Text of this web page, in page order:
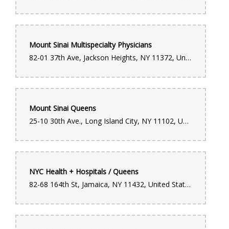
helping customers create meaningful moments. Thanks to
beautiful, and most importantly, my wife was overjoyed. It
turned a special moment into something unforgettable. Ruthy is
an absolute MVP. Forever grateful for her effort and heart. If
you’re ordering from this location, you’re in amazing hands.
Diana Castillo
"I cannot recommend this flower shop enough! I needed a last-
minute, high-quality bouquet and they absolutely delivered. I
was able to walk in, and they made a stunning, custom
incredibly friendly and professional, and they put so much care
into the design. It’s rare to find such fast service without
beautiful! Ever since they changed the management, the service
has been amazing. Will definitely be coming back for all my
floral needs. 5 stars!"
Luis Feliz
5 months ago
Mount Sinai Multispecialty Physicians
82-01 37th Ave, Jackson Heights, NY 11372, United States
Mount Sinai Queens
25-10 30th Ave., Long Island City, NY 11102, United States
NYC Health + Hospitals / Queens
82-68 164th St, Jamaica, NY 11432, United States